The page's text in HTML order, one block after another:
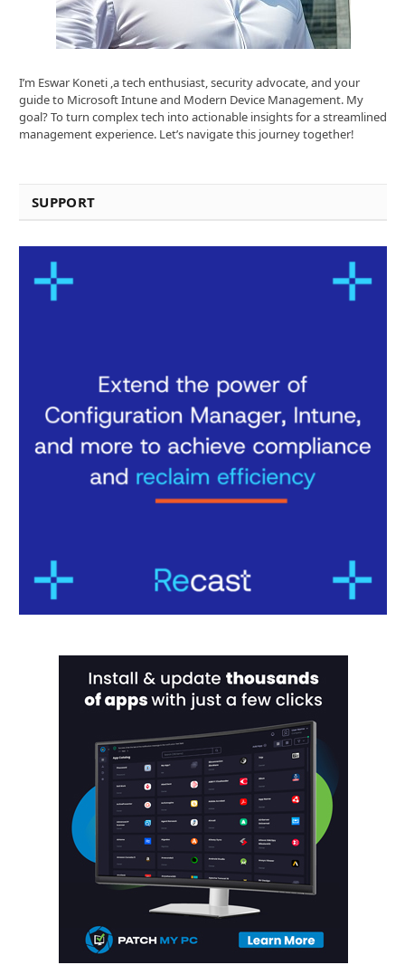
I’m Eswar Koneti ,a tech enthusiast, security advocate, and your
guide to Microsoft Intune and Modern Device Management. My
goal? To turn complex tech into actionable insights for a streamlined
management experience. Let’s navigate this journey together!
SUPPORT